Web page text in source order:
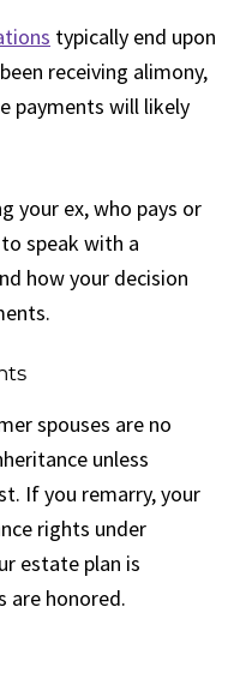
typically end upon
receiving alimony,
payments will likely
your ex, who pays or
speak with a
how your decision
spouses are no
unless
If you remarry, your
rights under
estate plan is
are honored.